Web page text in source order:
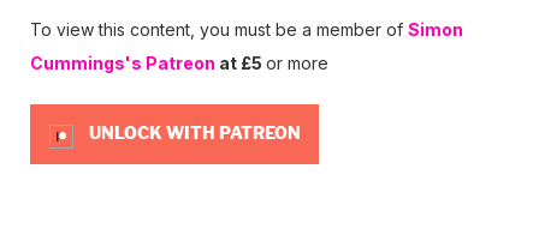
To view this content, you must be a member of Simon
Cummings's Patreon at £5 or more
UNLOCK WITH PATREON